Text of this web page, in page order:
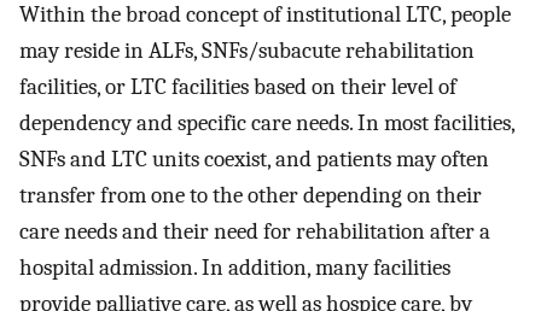
Within the broad concept of institutional LTC, people
may reside in ALFs, SNFs/subacute rehabilitation
facilities, or LTC facilities based on their level of
dependency and specific care needs. In most facilities,
SNFs and LTC units coexist, and patients may often
transfer from one to the other depending on their
care needs and their need for rehabilitation after a
hospital admission. In addition, many facilities
provide palliative care, as well as hospice care, by